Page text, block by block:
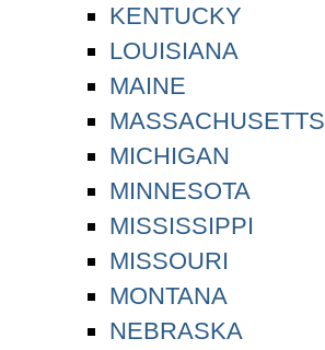
KENTUCKY
LOUISIANA
MAINE
MASSACHUSETTS
MICHIGAN
MINNESOTA
MISSISSIPPI
MISSOURI
MONTANA
NEBRASKA